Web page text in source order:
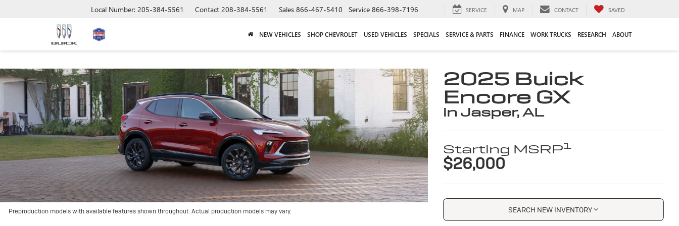
Local Number: 205-384-5561 Contact 208-384-5561 Sales 866-467-5410 Service 866-398-7196 SERVICE MAP CONTACT SAVED
NEW VEHICLES SHOP CHEVROLET USED VEHICLES SPECIALS SERVICE & PARTS FINANCE WORK TRUCKS RESEARCH ABOUT
Preproduction models with available features shown throughout. Actual production models may vary.
2025 Buick
Encore GX
in Jasper, AL
Starting MSRP1
$26,000
SEARCH NEW INVENTORY